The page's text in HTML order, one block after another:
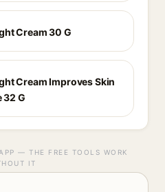
Cream 30 G
Cream Improves Skin
32 G
— THE FREE TOOLS WORK
IT